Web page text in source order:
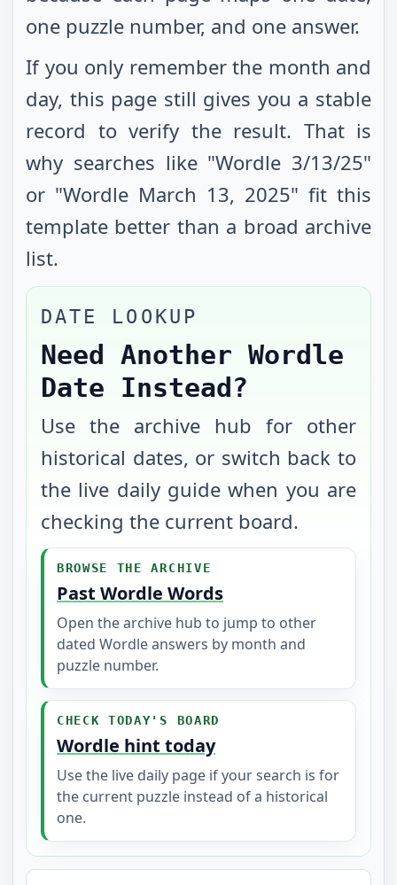
one puzzle number, and one answer.
If you only remember the month and
day, this page still gives you a stable
record to verify the result. That is
why searches like "Wordle 3/13/25"
or "Wordle March 13, 2025" fit this
template better than a broad archive
list.
DATE LOOKUP
Need Another Wordle
Date Instead?
Use the archive hub for other
historical dates, or switch back to
the live daily guide when you are
checking the current board.
BROWSE THE ARCHIVE
Past Wordle Words
Open the archive hub to jump to other
dated Wordle answers by month and
puzzle number.
CHECK TODAY'S BOARD
Wordle hint today
Use the live daily page if your search is for
the current puzzle instead of a historical
one.